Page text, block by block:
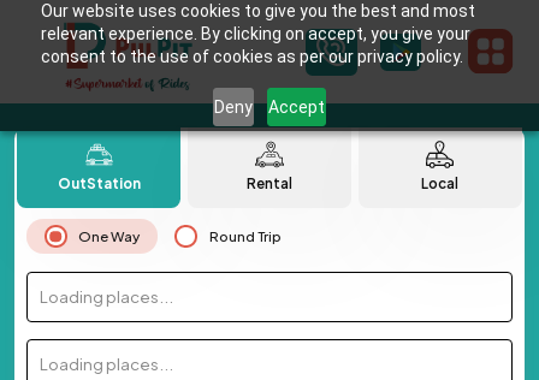
Our website uses cookies to give you the best and most
relevant experience. By clicking on accept, you give your
consent to the use of cookies as per our privacy policy.
Deny Accept
OutStation Rental Local
One Way Round Trip
Loading places...
Loading places...